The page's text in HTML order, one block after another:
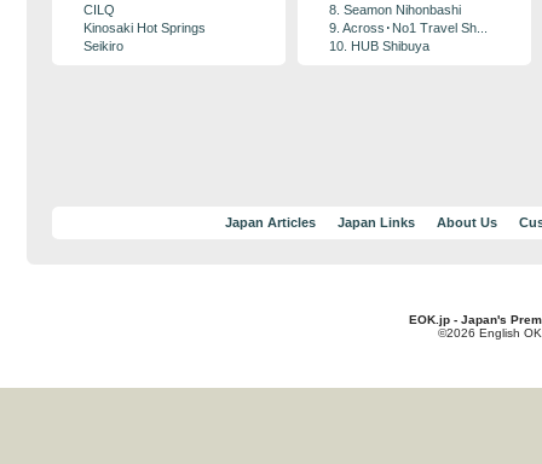
CILQ
Kinosaki Hot Springs
Seikiro
8. Seamon Nihonbashi
9. Across･No1 Travel Sh...
10. HUB Shibuya
Japan Articles Japan Links About Us
EOK.jp - Japan's
©2026 English